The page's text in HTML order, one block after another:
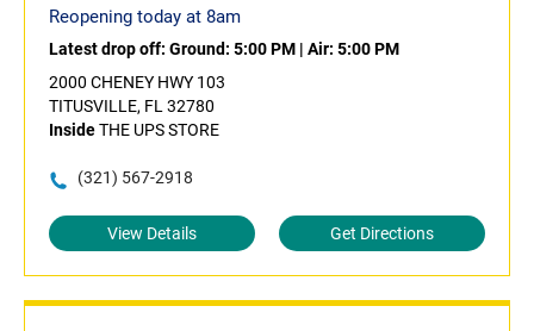
Reopening today at 8am
Latest drop off: Ground: 5:00 PM | Air: 5:00 PM
2000 CHENEY HWY 103
TITUSVILLE, FL 32780
InsideTHE UPS STORE
(321) 567-2918
View Details Get Directions